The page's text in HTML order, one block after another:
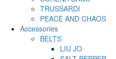
TRUSSARDI
PEACE AND CHAOS
Accessories
BELTS
LIU JO